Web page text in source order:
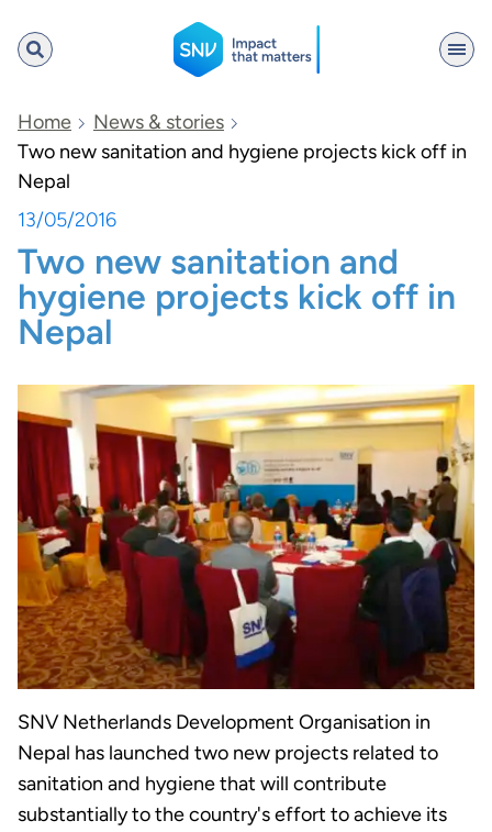
SNV
Search
Home
News & stories
Two new sanitation and hygiene projects kick off in
Nepal
13/05/2016
Two new sanitation and
hygiene projects kick off in
Nepal
SNV Netherlands Development Organisation in
Nepal has launched two new projects related to
sanitation and hygiene that will contribute
substantially to the country's effort to achieve its